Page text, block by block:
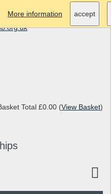
Total £0.00 (View Basket)
More information accept